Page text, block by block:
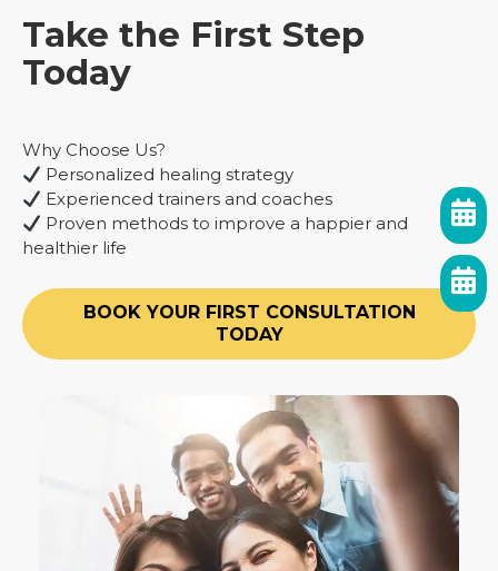
Take the First Step
Today
Why Choose Us?
Personalized healing strategy
Experienced trainers and coaches
Proven methods to improve a happier and
healthier life
BOOK YOUR FIRST CONSULTATION
TODAY